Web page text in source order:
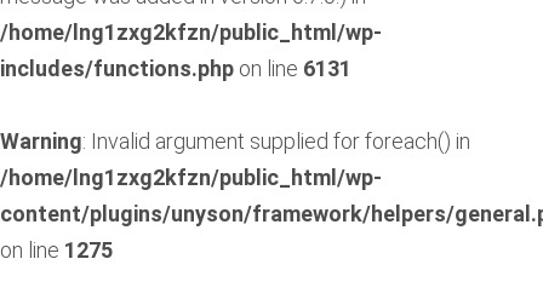
/home/lng1zxg2kfzn/public_html/wp-
includes/functions.php on line 6131
Warning: Invalid argument supplied for foreach() in
/home/lng1zxg2kfzn/public_html/wp-
content/plugins/unyson/framework/helpers/
on line 1275